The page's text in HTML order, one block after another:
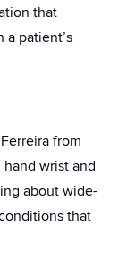
that
a patient’s
from
wrist and
about wide-
that